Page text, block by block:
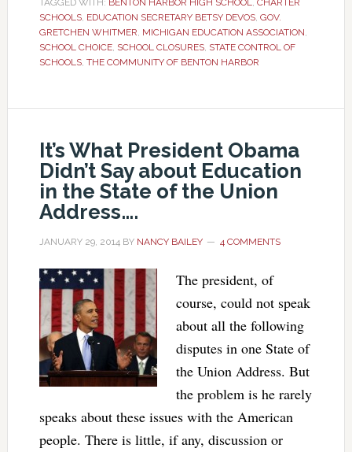
TAGGED WITH: BENTON HARBOR HIGH SCHOOL, CHARTER
SCHOOLS, EDUCATION SECRETARY BETSY DEVOS, GOV.
GRETCHEN WHITMER, MICHIGAN EDUCATION ASSOCIATION,
SCHOOL CHOICE, SCHOOL CLOSURES, STATE CONTROL OF
SCHOOLS, THE COMMUNITY OF BENTON HARBOR
It’s What President Obama
Didn’t Say about Education
in the State of the Union
Address….
JANUARY 29, 2014BY NANCY BAILEY 4 COMMENTS
The president, of
course, could not speak
about all the following
disputes in one State of
the Union Address. But
the problem is he rarely
speaks about these issues with the American
people. There is little, if any, discussion or